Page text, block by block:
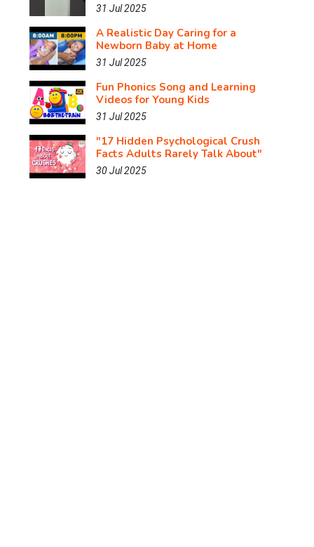
31 Jul 2025
A Realistic Day Caring for a
Newborn Baby at Home
31 Jul 2025
Fun Phonics Song and Learning
Videos for Young Kids
31 Jul 2025
"17 Hidden Psychological Crush
Facts Adults Rarely Talk About"
30 Jul 2025